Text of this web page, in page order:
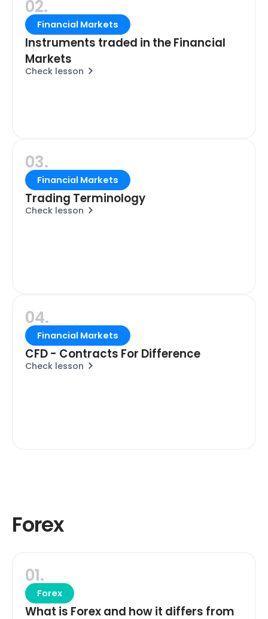
02.
Financial Markets
Instruments traded in the Financial
Markets
Check lesson
03.
Financial Markets
Trading Terminology
Check lesson
04.
Financial Markets
CFD - Contracts For Difference
Check lesson
Forex
01.
Forex
What is Forex and how it differs from